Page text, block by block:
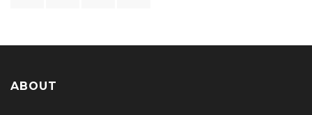
on
ABOUT